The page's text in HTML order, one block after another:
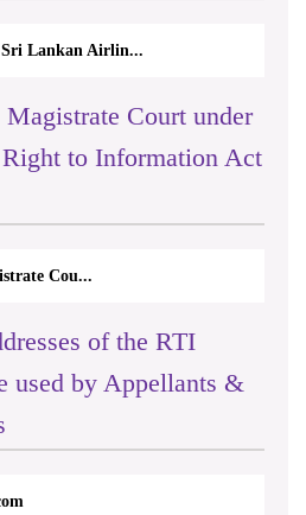
Lankan Airlin...
Court under
to Information Act
Cou...
of the RTI
used by Appellants &